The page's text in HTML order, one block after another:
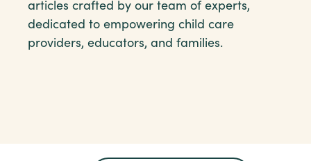
articles crafted by our team of experts,
dedicated to empowering child care
providers, educators, and families.